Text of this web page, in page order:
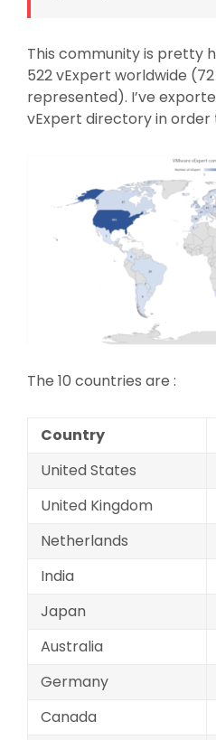
This community is pretty
522 vExpert worldwide
represented). I’ve
vExpert directory in
The 10 countries are :
Country
United States
United Kingdom
Netherlands
India
Japan
Australia
Germany
Canada